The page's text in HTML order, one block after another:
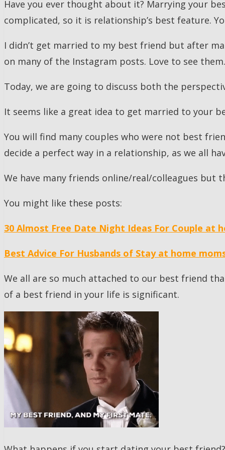
Have you ever thought about it? Marrying your
complicated, so it is relationship’s best feature.
I didn’t get married to my best friend but after
on many of the Instagram posts. Love to see
Today, we are going to discuss both the
It seems like a great idea to get married to your
You will find many couples who were not best
decide a perfect way in a relationship, as we all
We have many friends online/real/colleagues but
You might like these posts:
30 Almost Free Date Night Ideas For Couple at
Best Advice For Husbands of Stay at home
We all are so much attached to our best friend
of a best friend in your life is significant.